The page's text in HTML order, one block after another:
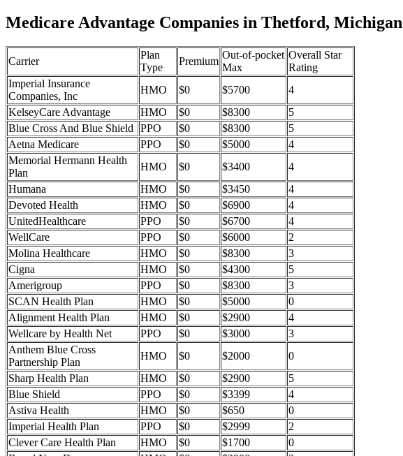
Medicare Advantage Companies in Thetford, Michigan
Carrier
Plan
Type
Premium
Out-of-pocket
Max
Overall Star
Rating
Imperial Insurance
Companies, Inc
HMO $0 $5700
4
KelseyCare Advantage
HMO $0 $8300
5
Blue Cross And Blue Shield
PPO $0 $8300
5
Aetna Medicare
PPO $0 $5000
4
Memorial Hermann Health
Plan
HMO $0 $3400
4
Humana
HMO $0 $3450
4
Devoted Health
HMO $0 $6900
4
UnitedHealthcare
PPO $0 $6700
4
WellCare
PPO $0 $6000
2
Molina Healthcare
HMO $0 $8300
3
Cigna
HMO $0 $4300
5
Amerigroup
PPO $0 $8300
3
SCAN Health Plan
HMO $0 $5000
0
Alignment Health Plan
HMO $0 $2900
4
Wellcare by Health Net
PPO $0 $3000
3
Anthem Blue Cross
Partnership Plan
HMO $0 $2000
0
Sharp Health Plan
HMO $0 $2900
5
Blue Shield
PPO $0 $3399
4
Astiva Health
HMO $0 $650
0
Imperial Health Plan
PPO $0 $2999
2
Clever Care Health Plan
HMO $0 $1700
0